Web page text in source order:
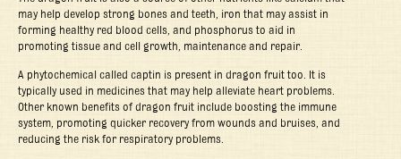
may help develop strong bones and teeth, iron that may assist in
forming healthy red blood cells, and phosphorus to aid in
promoting tissue and cell growth, maintenance and repair.
A phytochemical called captin is present in dragon fruit too. It is
typically used in medicines that may help alleviate heart problems.
Other known benefits of dragon fruit include boosting the immune
system, promoting quicker recovery from wounds and bruises, and
reducing the risk for respiratory problems.